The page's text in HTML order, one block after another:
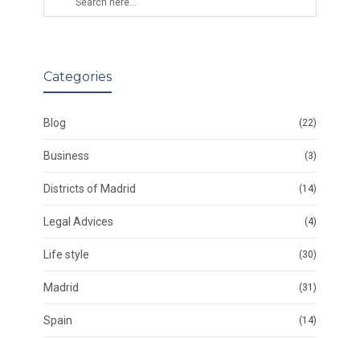
Categories
Blog (22)
Business (3)
Districts of Madrid (14)
Legal Advices (4)
Life style (30)
Madrid (31)
Spain (14)